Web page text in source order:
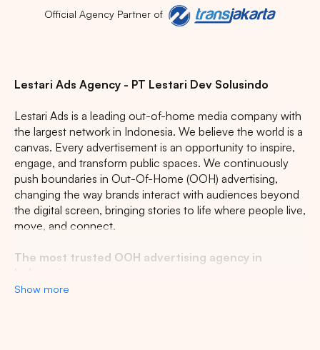
Official Agency Partner of
Lestari Ads Agency - PT Lestari Dev Solusindo
Lestari Ads is a leading out-of-home media company with
the largest network in Indonesia. We believe the world is a
canvas. Every advertisement is an opportunity to inspire,
engage, and transform public spaces. We continuously
push boundaries in Out-Of-Home (OOH) advertising,
changing the way brands interact with audiences beyond
the digital screen, bringing stories to life where people live,
move, and connect.
The most trusted OOH advertising agency in
Show more